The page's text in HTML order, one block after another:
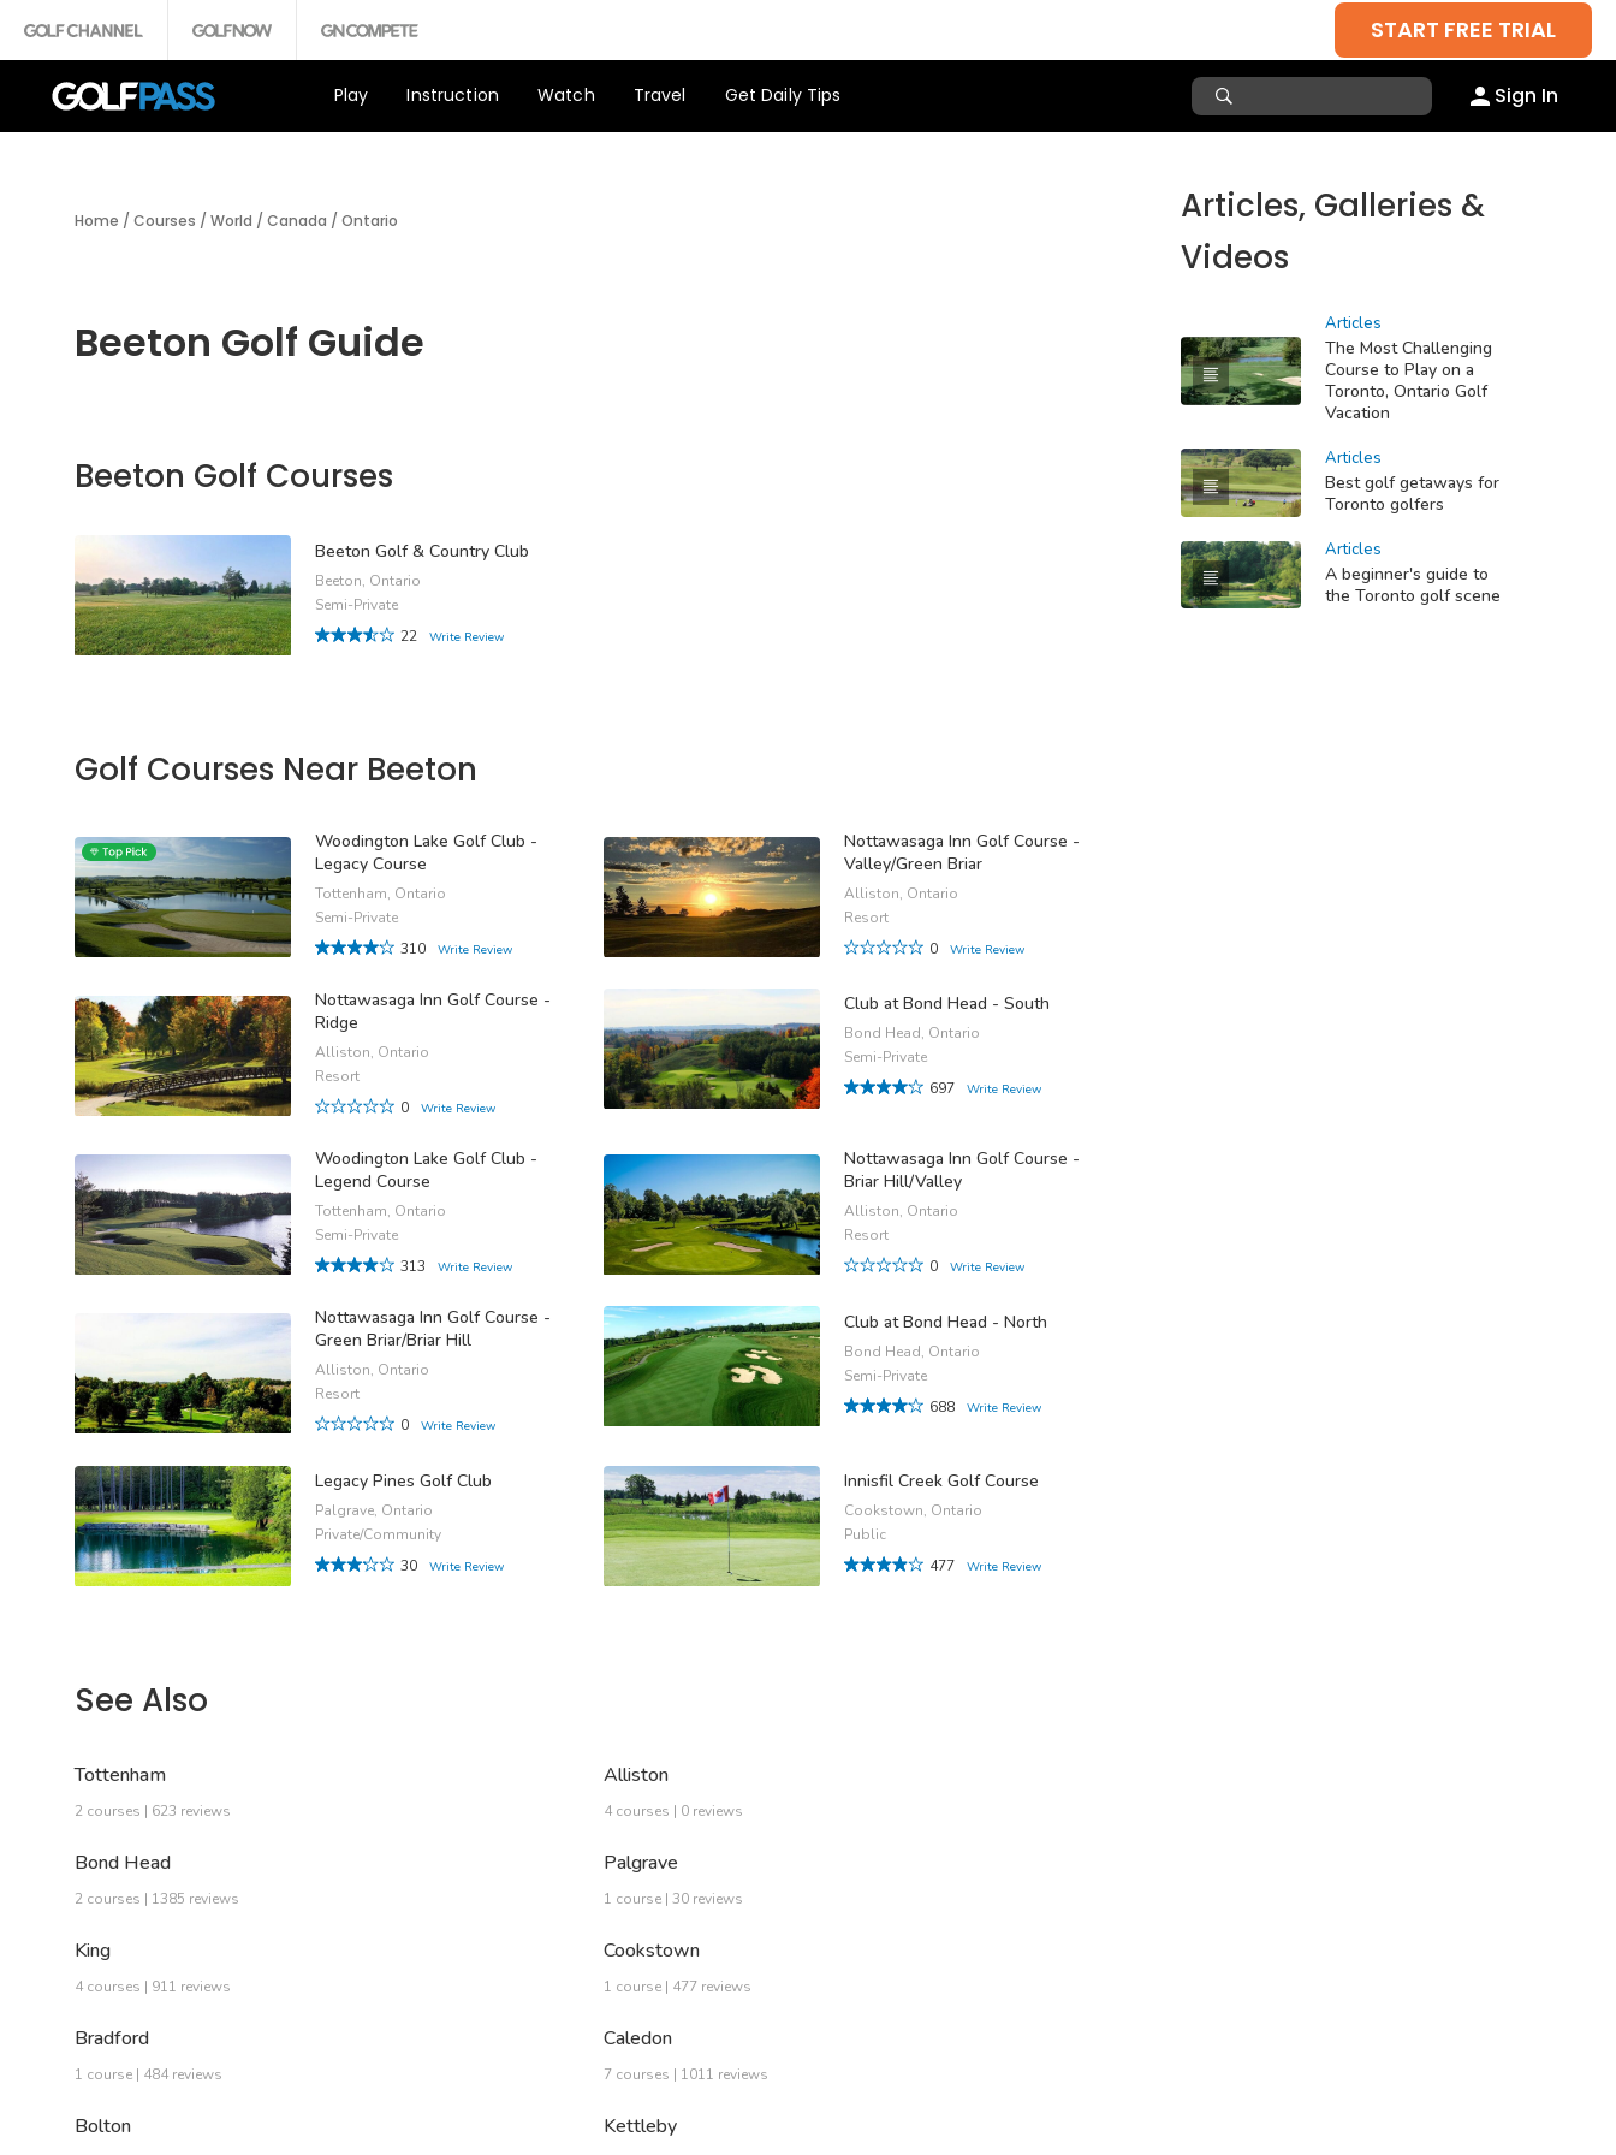
START FREE TRIAL
Play Instruction Watch Travel Get Daily Tips Sign In
Home / Courses / World / Canada / Ontario
Beeton Golf Guide
Beeton Golf Courses
Beeton Golf & Country Club
Beeton, Ontario
Semi-Private
22
Write Review
Golf Courses Near Beeton
Woodington Lake Golf Club -
Legacy Course
Tottenham, Ontario
Semi-Private
310
Write Review
Nottawasaga Inn Golf Course -
Valley/Green Briar
Alliston, Ontario
Resort
0
Write Review
Nottawasaga Inn Golf Course -
Ridge
Alliston, Ontario
Resort
0
Write Review
Club at Bond Head - South
Bond Head, Ontario
Semi-Private
697
Write Review
Woodington Lake Golf Club -
Legend Course
Tottenham, Ontario
Semi-Private
313
Write Review
Nottawasaga Inn Golf Course -
Briar Hill/Valley
Alliston, Ontario
Resort
0
Write Review
Nottawasaga Inn Golf Course -
Green Briar/Briar Hill
Alliston, Ontario
Resort
0
Write Review
Club at Bond Head - North
Bond Head, Ontario
Semi-Private
688
Write Review
Legacy Pines Golf Club
Palgrave, Ontario
Private/Community
30
Write Review
Innisfil Creek Golf Course
Cookstown, Ontario
Public
477
Write Review
See Also
Tottenham
2 courses | 623 reviews
Alliston
4 courses | 0 reviews
Bond Head
2 courses | 1385 reviews
Palgrave
1 course | 30 reviews
King
4 courses | 911 reviews
Cookstown
1 course | 477 reviews
Bradford
1 course | 484 reviews
Caledon
7 courses | 1011 reviews
Bolton Kettleby
Articles, Galleries &
Videos
Articles
The Most Challenging
Course to Play on a
Toronto, Ontario Golf
Vacation
Articles
Best golf getaways for
Toronto golfers
Articles
A beginner's guide to
the Toronto golf scene